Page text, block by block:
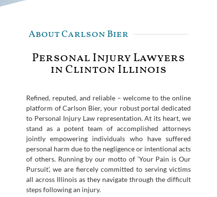
About Carlson Bier
Personal Injury Lawyers
in Clinton Illinois
Refined, reputed, and reliable – welcome to the online
platform of Carlson Bier, your robust portal dedicated
to Personal Injury Law representation. At its heart, we
stand as a potent team of accomplished attorneys
jointly empowering individuals who have suffered
personal harm due to the negligence or intentional acts
of others. Running by our motto of ‘Your Pain is Our
Pursuit’, we are fiercely committed to serving victims
all across Illinois as they navigate through the difficult
steps following an injury.